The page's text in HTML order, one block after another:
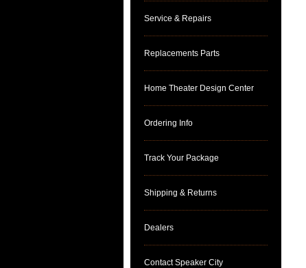
Service & Repairs
Replacements Parts
Home Theater Design Center
Ordering Info
Track Your Package
Shipping & Returns
Dealers
Contact Speaker City